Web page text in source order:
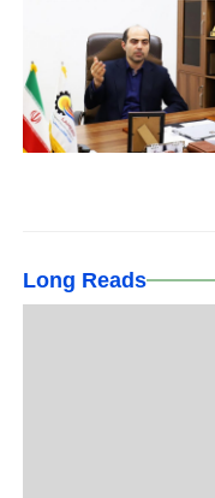
Long Reads